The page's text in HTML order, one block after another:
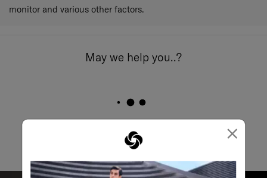
×
monitor and various other factors.
May we help you..?